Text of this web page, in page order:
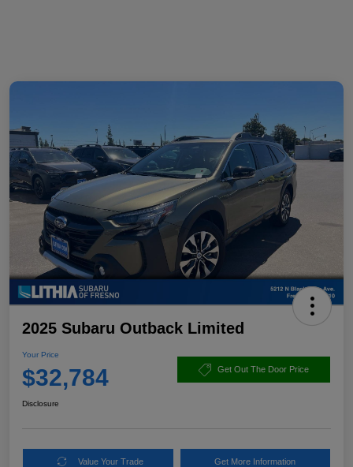
2025 Subaru Outback Limited
Your Price
$32,784 Get Out The Door Price
Disclosure
Value Your Trade Get More Information